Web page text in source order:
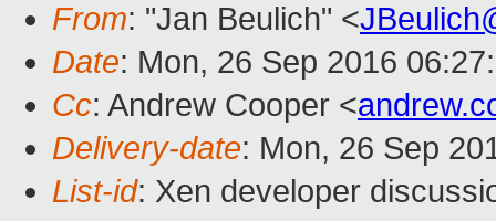
From: "Jan Beulich" <
Date: Mon, 26 Sep 2016
Cc: Andrew Cooper <
Delivery-date: Mon, 26 Sep
List-id: Xen developer